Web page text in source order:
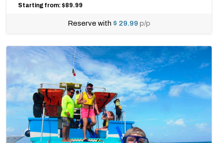
Starting from: $89.99
Reserve with $ 29.99 p/p